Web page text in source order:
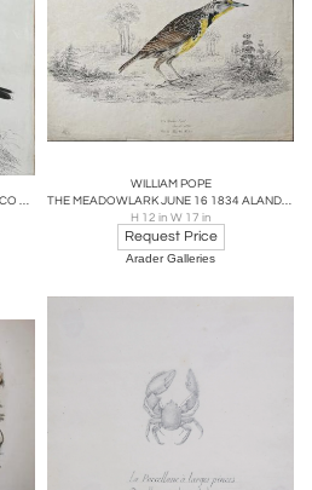
THE PIGEON HAWK SEPT 21 1834 FALCO COLUMBARIUS LINN.
WILLIAM POPE
THE MEADOWLARK JUNE 16 1834 ALANDA MAITNA WILLS
H 12 in W 17 in
Request Price
Arader Galleries